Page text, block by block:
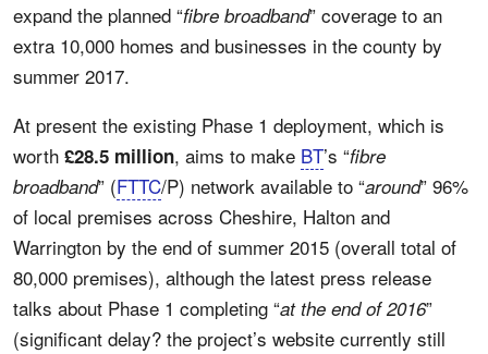
expand the planned “fibre broadband” coverage to an
extra 10,000 homes and businesses in the county by
summer 2017.
At present the existing Phase 1 deployment, which is
worth £28.5 million, aims to make BT’s “fibre
broadband” (FTTC/P) network available to “around” 96%
of local premises across Cheshire, Halton and
Warrington by the end of summer 2015 (overall total of
80,000 premises), although the latest press release
talks about Phase 1 completing “at the end of 2016”
(significant delay? the project’s website currently still